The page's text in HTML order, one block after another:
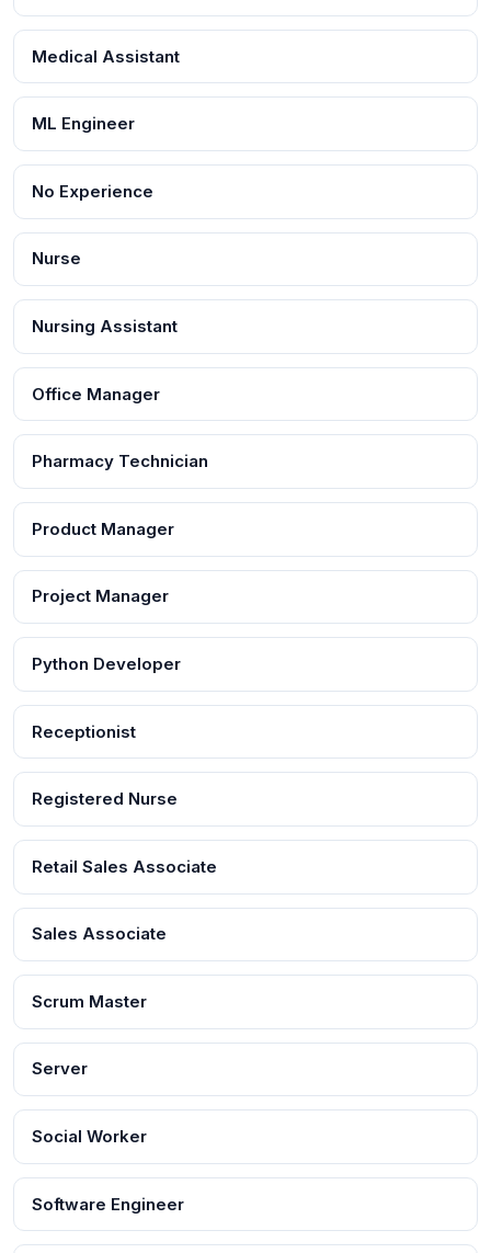
Medical Assistant
ML Engineer
No Experience
Nurse
Nursing Assistant
Office Manager
Pharmacy Technician
Product Manager
Project Manager
Python Developer
Receptionist
Registered Nurse
Retail Sales Associate
Sales Associate
Scrum Master
Server
Social Worker
Software Engineer